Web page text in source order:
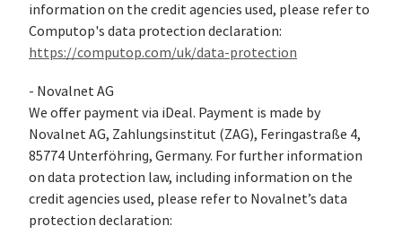
information on the credit agencies used, please refer to
Computop's data protection declaration:
https://computop.com/uk/data-protection
- Novalnet AG
We offer payment via iDeal. Payment is made by
Novalnet AG, Zahlungsinstitut (ZAG), Feringastraße 4,
85774 Unterföhring, Germany. For further information
on data protection law, including information on the
credit agencies used, please refer to Novalnet’s data
protection declaration: